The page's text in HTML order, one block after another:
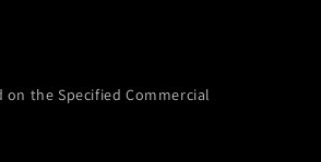
on the Specified Commercial